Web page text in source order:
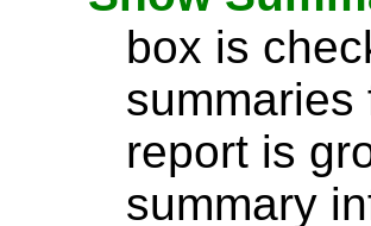
box is
report is
summary